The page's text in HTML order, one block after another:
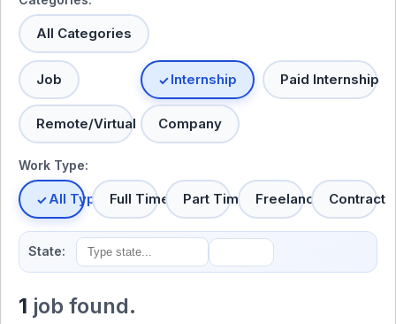
All Categories
Job Internship Paid Internship
Remote/Virtual Company
Work Type:
All TypesFull Time Part Time Freelance Contract
State:
1 job found.